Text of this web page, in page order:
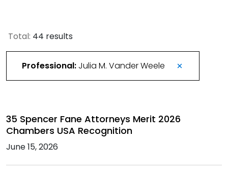
Total: 44 results
Professional: Julia M. Vander Weele
35 Spencer Fane Attorneys Merit 2026
Chambers USA Recognition
June 15, 2026